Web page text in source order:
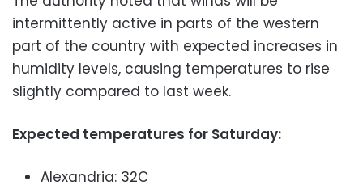
intermittently active in parts of the western
part of the country with expected increases in
humidity levels, causing temperatures to rise
slightly compared to last week.
Expected temperatures for Saturday:
Alexandria: 32C